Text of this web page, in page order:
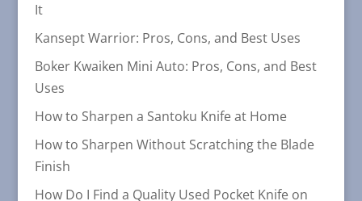
It
Kansept Warrior: Pros, Cons, and Best Uses
Boker Kwaiken Mini Auto: Pros, Cons, and Best
Uses
How to Sharpen a Santoku Knife at Home
How to Sharpen Without Scratching the Blade
Finish
How Do I Find a Quality Used Pocket Knife on